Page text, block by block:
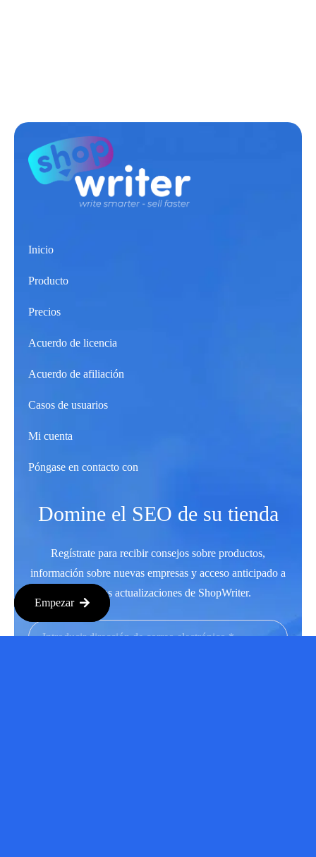
Inicio
Producto
Precios
Acuerdo de licencia
Acuerdo de afiliación
Casos de usuarios
Mi cuenta
Póngase en contacto con
Domine el SEO de su tienda
Regístrate para recibir consejos sobre productos,
información sobre nuevas empresas y acceso anticipado a
las últimas actualizaciones de ShopWriter.
Empezar